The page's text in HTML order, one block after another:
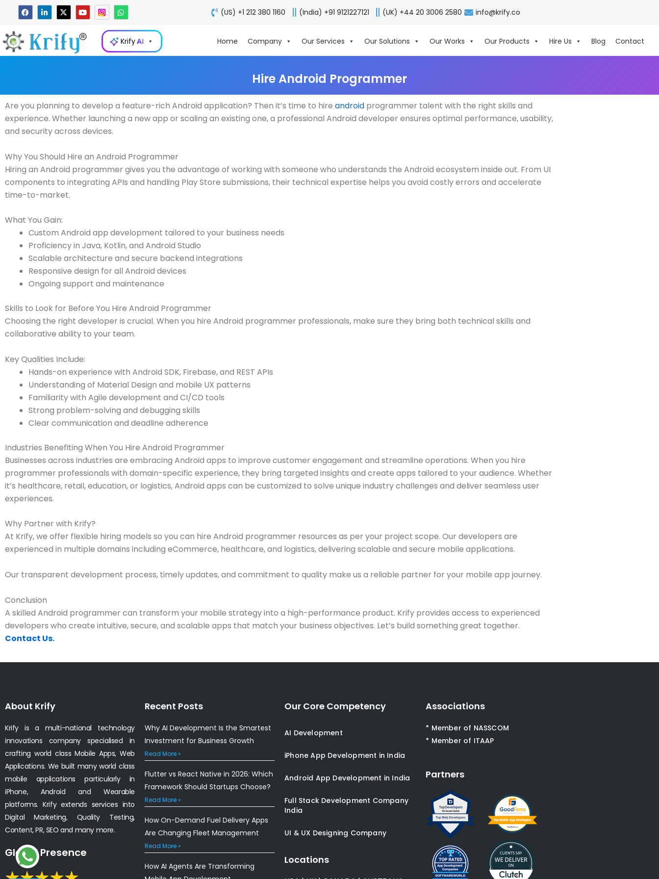
content
F
a
c
b
o
L
i
n
e
d
i
X
-
t
i
t
t
Y
o
u
u
W
h
a
t
s
a
p
(US) +1 212 380 1160 (India) +91 9121227121 (UK) +44 20 3006 2580 info@krify.co
KrifyAI Home Company Our Services Our Solutions Our Works Our Products Hire Us Blog Contact
Hire Android Programmer
Are you planning to develop a feature-rich Android application? Then it’s time to hire android programmer talent with the right skills and
experience. Whether launching a new app or scaling an existing one, a professional Android developer ensures optimal performance, usability,
and security across devices.
Why You Should Hire an Android Programmer
Hiring an Android programmer gives you the advantage of working with someone who understands the Android ecosystem inside out. From UI
components to integrating APIs and handling Play Store submissions, their technical expertise helps you avoid costly errors and accelerate
time-to-market.
What You Gain:
Custom Android app development tailored to your business needs
Proficiency in Java, Kotlin, and Android Studio
Scalable architecture and secure backend integrations
Responsive design for all Android devices
Ongoing support and maintenance
Skills to Look for Before You Hire Android Programmer
Choosing the right developer is crucial. When you hire Android programmer professionals, make sure they bring both technical skills and
collaborative ability to your team.
Key Qualities Include:
Hands-on experience with Android SDK, Firebase, and REST APIs
Understanding of Material Design and mobile UX patterns
Familiarity with Agile development and CI/CD tools
Strong problem-solving and debugging skills
Clear communication and deadline adherence
Industries Benefiting When You Hire Android Programmer
Businesses across industries are embracing Android apps to improve customer engagement and streamline operations. When you hire
programmer professionals with domain-specific experience, they bring targeted insights and create apps tailored to your audience. Whether
it’s healthcare, retail, education, or logistics, Android apps can be customized to solve unique industry challenges and deliver seamless user
experiences.
Why Partner with Krify?
At Krify, we offer flexible hiring models so you can hire Android programmer resources as per your project scope. Our developers are
experienced in multiple domains including eCommerce, healthcare, and logistics, delivering scalable and secure mobile applications.
Our transparent development process, timely updates, and commitment to quality make us a reliable partner for your mobile app journey.
Conclusion
A skilled Android programmer can transform your mobile strategy into a high-performance product. Krify provides access to experienced
developers who create intuitive, secure, and scalable apps that match your business objectives. Let’s build something great together.
Contact Us.
About Krify
Krify is a multi-national technology
innovations company specialised in
crafting world class Mobile Apps, Web
Applications. We built many world class
mobile applications particularly in
iPhone, Android and Wearable
platforms. Krify extends services into
Digital Marketing, Quality Testing,
Content, PR, SEO and many more.
Global Presence
Recent Posts
Why AI Development Is the Smartest
Investment for Business Growth
Read More »
Flutter vs React Native in 2026: Which
Framework Should Startups Choose?
Read More »
How On-Demand Fuel Delivery Apps
Are Changing Fleet Management
Read More »
How AI Agents Are Transforming
Our Core Competency
AI Development
iPhone App Development in India
Android App Development in India
Full Stack Development Company
India
UI & UX Designing Company
Locations
Associations
* Member of NASSCOM
* Member of ITAAP
Partners